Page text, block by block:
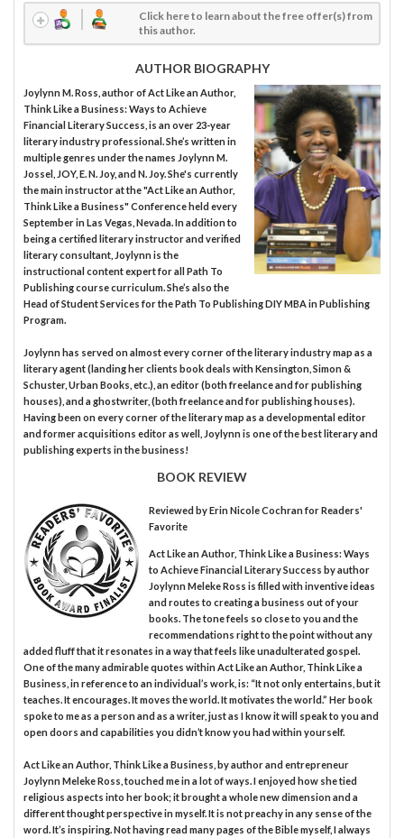
Click here to learn about the free offer(s) from
this author.
AUTHOR BIOGRAPHY
Joylynn M. Ross, author of Act Like an Author,
Think Like a Business: Ways to Achieve
Financial Literary Success, is an over 23-year
literary industry professional. She’s written in
multiple genres under the names Joylynn M.
Jossel, JOY, E. N. Joy, and N. Joy. She's currently
the main instructor at the "Act Like an Author,
Think Like a Business" Conference held every
September in Las Vegas, Nevada. In addition to
being a certified literary instructor and verified
literary consultant, Joylynn is the
instructional content expert for all Path To
Publishing course curriculum. She’s also the
Head of Student Services for the Path To Publishing DIY MBA in Publishing
Program.
Joylynn has served on almost every corner of the literary industry map as a
literary agent (landing her clients book deals with Kensington, Simon &
Schuster, Urban Books, etc.), an editor (both freelance and for publishing
houses), and a ghostwriter, (both freelance and for publishing houses).
Having been on every corner of the literary map as a developmental editor
and former acquisitions editor as well, Joylynn is one of the best literary and
publishing experts in the business!
BOOK REVIEW
Reviewed byErin Nicole Cochranfor Readers'
Favorite
Act Like an Author, Think Like a Business: Ways
to Achieve Financial Literary Success by author
Joylynn Meleke Ross is filled with inventive ideas
and routes to creating a business out of your
books. The tone feels so close to you and the
recommendations right to the point without any
added fluff that it resonates in a way that feels like unadulterated gospel.
One of the many admirable quotes within Act Like an Author, Think Like a
Business, in reference to an individual’s work, is: “It not only entertains, but it
teaches. It encourages. It moves the world. It motivates the world.” Her book
spoke to me as a person and as a writer, just as I know it will speak to you and
open doors and capabilities you didn’t know you had within yourself.
Act Like an Author, Think Like a Business, by author and entrepreneur
Joylynn Meleke Ross, touched me in a lot of ways. I enjoyed how she tied
religious aspects into her book; it brought a whole new dimension and a
different thought perspective in myself. It is not preachy in any sense of the
word. It’s inspiring. Not having read many pages of the Bible myself, I always